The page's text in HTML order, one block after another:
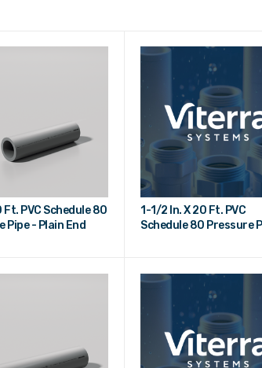
Ft. PVC Schedule 80
Pipe - Plain End
1-1/2 In. X 20 Ft. PVC
Schedule 80 Pressure